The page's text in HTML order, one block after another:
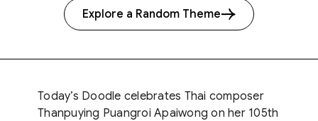
Explore a Random Theme
Today’s Doodle celebrates Thai composer
Thanpuying Puangroi Apaiwong on her 105th